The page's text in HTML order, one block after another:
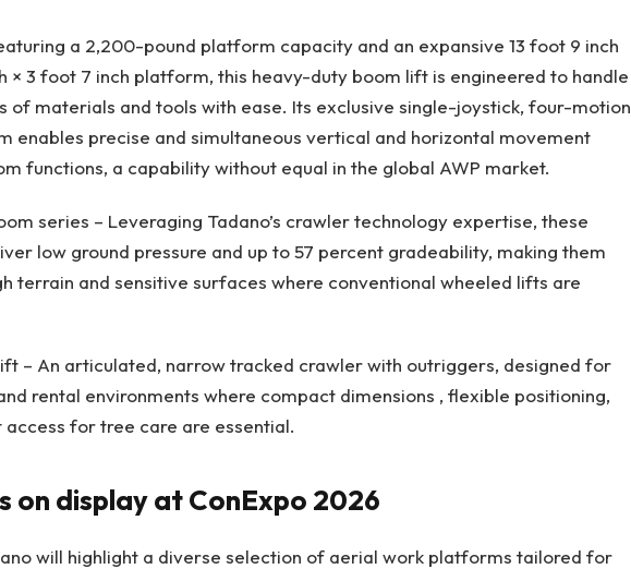
a 2,200-pound platform capacity and an expansive 13 foot 9 inch
× 3 foot 7 inch platform, this heavy-duty boom lift is engineered to handle
of materials and tools with ease. Its exclusive single-joystick, four-motion
enables precise and simultaneous vertical and horizontal movement
functions, a capability without equal in the global AWP market.
series – Leveraging Tadano’s crawler technology expertise, these
low ground pressure and up to 57 percent gradeability, making them
terrain and sensitive surfaces where conventional wheeled lifts are
– An articulated, narrow tracked crawler with outriggers, designed for
rental environments where compact dimensions , flexible positioning,
access for tree care are essential.
on display at ConExpo 2026
will highlight a diverse selection of aerial work platforms tailored for